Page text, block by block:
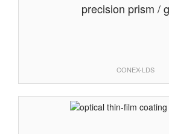
precision prism /
CONEX-LDS